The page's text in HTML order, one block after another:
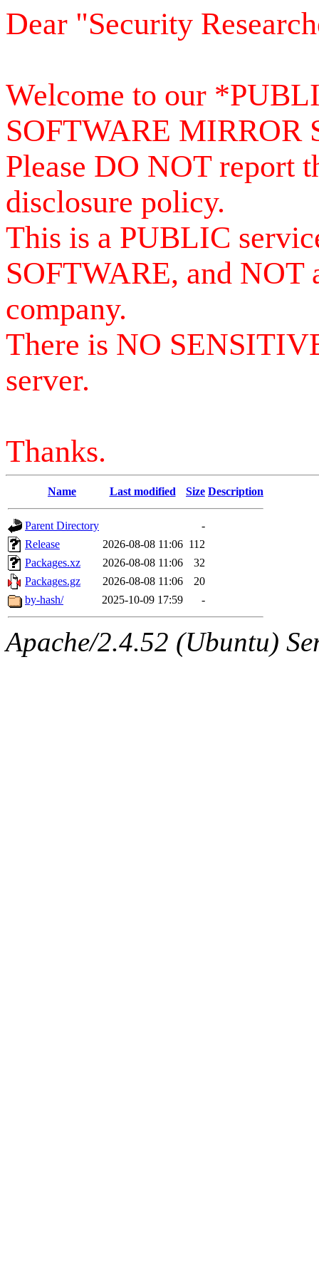
Dear "Security
Welcome to our
SOFTWARE MIRROR
Please DO NOT report
disclosure policy.
This is a PUBLIC
SOFTWARE, and NOT
company.
There is NO
server.
Thanks.
Name Last modified Size Description
Parent Directory
-
Release
2026-08-08 11:06 112
Packages.xz
2026-08-08 11:06
32
Packages.gz
2026-08-08 11:06
20
by-hash/
2025-10-09 17:59 -
Apache/2.4.52 (Ubuntu)